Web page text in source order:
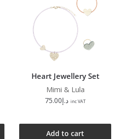
Heart Jewellery Set
Mimi & Lula
د.إ75.00 inc VAT
Add to cart